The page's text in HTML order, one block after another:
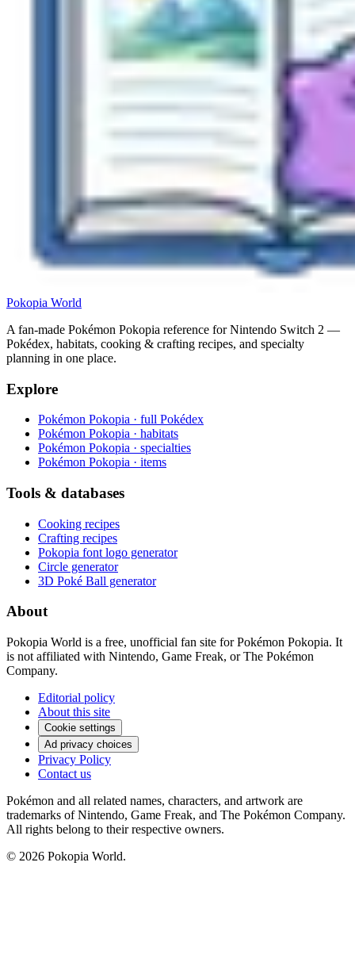
Pokopia World
A fan-made Pokémon Pokopia reference for Nintendo Switch 2 —
Pokédex, habitats, cooking & crafting recipes, and specialty
planning in one place.
Explore
Pokémon Pokopia · full Pokédex
Pokémon Pokopia · habitats
Pokémon Pokopia · specialties
Pokémon Pokopia · items
Tools & databases
Cooking recipes
Crafting recipes
Pokopia font logo generator
Circle generator
3D Poké Ball generator
About
Pokopia World is a free, unofficial fan site for Pokémon Pokopia. It
is not affiliated with Nintendo, Game Freak, or The Pokémon
Company.
Editorial policy
About this site
Cookie settings
Ad privacy choices
Privacy Policy
Contact us
Pokémon and all related names, characters, and artwork are
trademarks of Nintendo, Game Freak, and The Pokémon Company.
All rights belong to their respective owners.
© 2026 Pokopia World.